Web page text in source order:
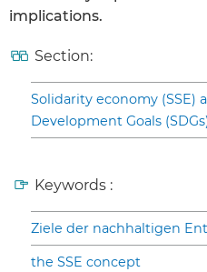
implications.
Section:
Solidarity economy (SSE)
Development Goals
Keywords :
Ziele der nachhaltigen
the SSE concept